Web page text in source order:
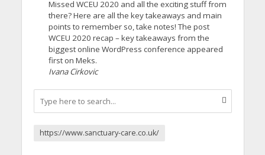
Missed WCEU 2020 and all the exciting stuff from
there? Here are all the key takeaways and main
points to remember so, take notes! The post
WCEU 2020 recap – key takeaways from the
biggest online WordPress conference appeared
first on Meks.
Ivana Cirkovic
https://www.sanctuary-care.co.uk/